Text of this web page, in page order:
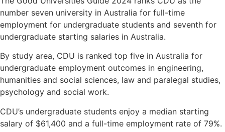
number seven university in Australia for full-time
employment for undergraduate students and seventh for
undergraduate starting salaries in Australia.
By study area, CDU is ranked top five in Australia for
undergraduate employment outcomes in engineering,
humanities and social sciences, law and paralegal studies,
psychology and social work.
CDU’s undergraduate students enjoy a median starting
salary of $61,400 and a full-time employment rate of 79%.